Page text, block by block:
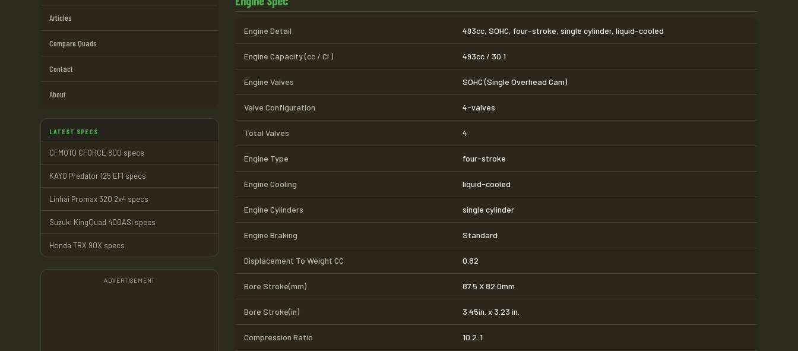
Articles
Compare Quads
Contact
About
LATEST SPECS
CFMOTO CFORCE 800 specs
KAYO Predator 125 EFI specs
Linhai Promax 320 2x4 specs
Suzuki KingQuad 400ASi specs
Honda TRX 90X specs
ADVERTISEMENT
Engine Detail 493cc, SOHC, four-stroke, single cylinder, liquid-cooled
Engine Capacity (cc / Ci ) 493cc / 30.1
Engine Valves SOHC (Single Overhead Cam)
Valve Configuration 4-valves
Total Valves 4
Engine Type four-stroke
Engine Cooling liquid-cooled
Engine Cylinders single cylinder
Engine Braking Standard
Displacement To Weight CC 0.82
Bore Stroke(mm) 87.5 X 82.0mm
Bore Stroke(in) 3.45in. x 3.23 in.
Compression Ratio 10.2:1